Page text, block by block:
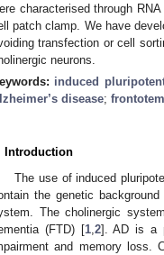
characterised through
patch clamp. We have
transfection or cell
neurons.
induced
disease;
Introduction
The use of induced
the genetic
The cholinergic
(FTD) [1, 2]. AD is a
and memory loss.